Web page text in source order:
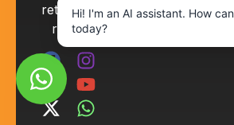
retention
rates.
Hi! I'm an AI assistant. How
today?